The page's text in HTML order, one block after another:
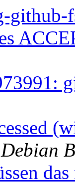
github-
Debian